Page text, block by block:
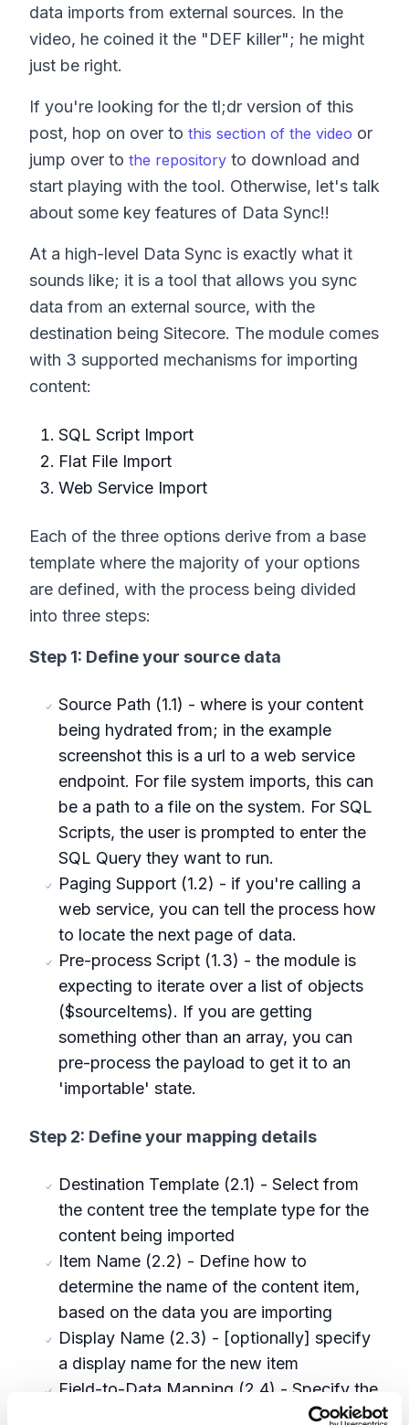
data imports from external sources. In the
video, he coined it the "DEF killer"; he might
just be right.
If you're looking for the tl;dr version of this
post, hop on over to this section of the video or
jump over to the repository to download and
start playing with the tool. Otherwise, let's talk
about some key features of Data Sync!!
At a high-level Data Sync is exactly what it
sounds like; it is a tool that allows you sync
data from an external source, with the
destination being Sitecore. The module comes
with 3 supported mechanisms for importing
content:
SQL Script Import
Flat File Import
Web Service Import
Each of the three options derive from a base
template where the majority of your options
are defined, with the process being divided
into three steps:
Step 1: Define your source data
Source Path (1.1) - where is your content
being hydrated from; in the example
screenshot this is a url to a web service
endpoint. For file system imports, this can
be a path to a file on the system. For SQL
Scripts, the user is prompted to enter the
SQL Query they want to run.
Paging Support (1.2) - if you're calling a
web service, you can tell the process how
to locate the next page of data.
Pre-process Script (1.3) - the module is
expecting to iterate over a list of objects
($sourceItems). If you are getting
something other than an array, you can
pre-process the payload to get it to an
'importable' state.
Step 2: Define your mapping details
Destination Template (2.1) - Select from
the content tree the template type for the
content being imported
Item Name (2.2) - Define how to
determine the name of the content item,
based on the data you are importing
Display Name (2.3) - [optionally] specify
a display name for the new item
Field-to-Data Mapping (2.4) - Specify the
field(s) in the template, and how to map